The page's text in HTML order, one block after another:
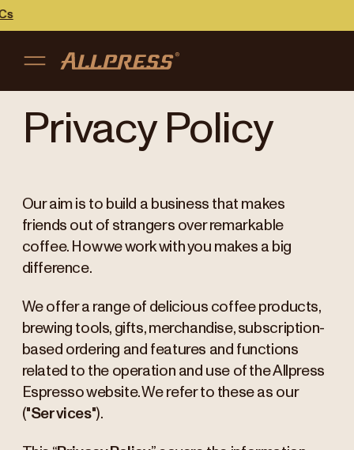
Japan (en)
Singapore
Privacy Policy
Our aim is to build a business that makes
friends out of strangers over remarkable
coffee. How we work with you makes a big
difference.
We offer a range of delicious coffee products,
brewing tools, gifts, merchandise, subscription-
based ordering and features and functions
related to the operation and use of the Allpress
Espresso website. We refer to these as our
("Services").